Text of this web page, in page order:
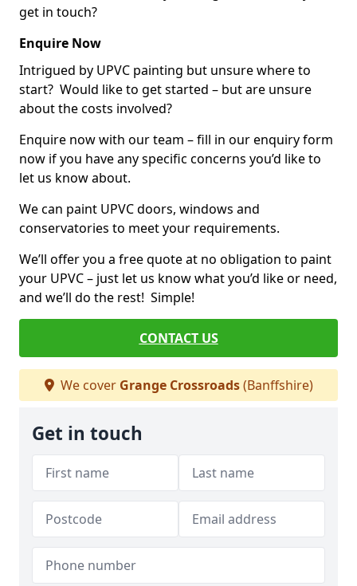
get in touch?
Enquire Now
Intrigued by UPVC painting but unsure where to
start? Would like to get started – but are unsure
about the costs involved?
Enquire now with our team – fill in our enquiry form
now if you have any specific concerns you’d like to
let us know about.
We can paint UPVC doors, windows and
conservatories to meet your requirements.
We’ll offer you a free quote at no obligation to paint
your UPVC – just let us know what you’d like or need,
and we’ll do the rest! Simple!
CONTACT US
We cover Grange Crossroads(Banffshire)
Get in touch